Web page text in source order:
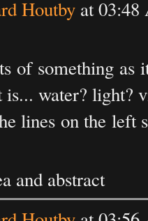
Houtby at
of something as
water? light?
lines on the left
and abstract